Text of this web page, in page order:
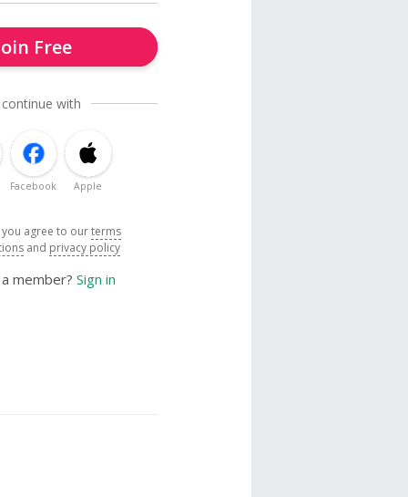
Free
with
Facebook Apple
agree to ourterms
and privacy policy
member? Sign in